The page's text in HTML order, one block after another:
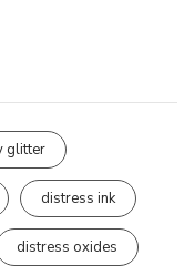
glitter
distress ink
distress oxides